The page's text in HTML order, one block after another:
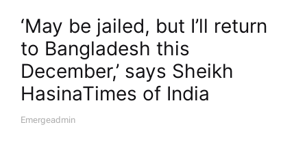
‘May be jailed, but I’ll return
to Bangladesh this
December,’ says Sheikh
Hasina​Times of India
A
Emergeadmin